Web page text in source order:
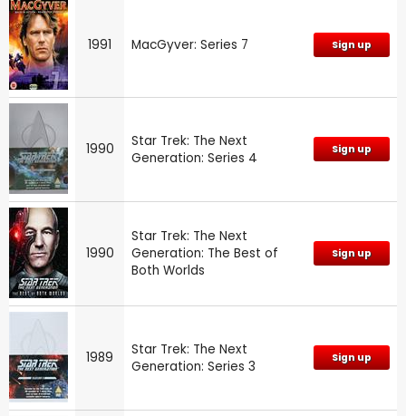
1991 MacGyver: Series 7 Sign up
1990
Star Trek: The Next
Generation: Series 4
Sign up
1990
Star Trek: The Next
Generation: The Best of
Both Worlds
Sign up
1989
Star Trek: The Next
Generation: Series 3
Sign up